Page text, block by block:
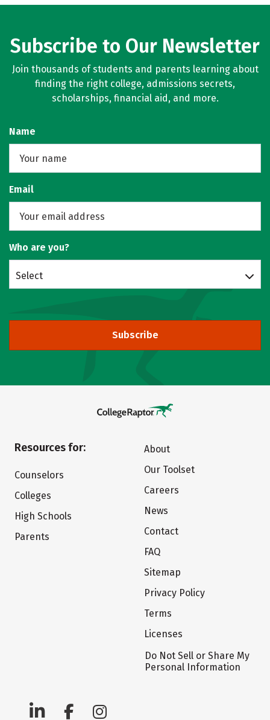
Subscribe to Our Newsletter
Join thousands of students and parents learning about
finding the right college, admissions secrets,
scholarships, financial aid, and more.
Name
Email
Who are you?
Select
Subscribe
Resources for:
Counselors
Colleges
High Schools
Parents
About
Our Toolset
Careers
News
Contact
FAQ
Sitemap
Privacy Policy
Terms
Licenses
Do Not Sell or Share My
Personal Information